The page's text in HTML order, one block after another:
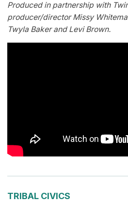
Produced in partnership with
producer/director Missy
Twyla Baker and Levi Brown.
TRIBAL CIVICS